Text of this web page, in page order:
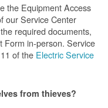
the Equipment Access
our Service Center
required documents,
Form in-person. Service
of the Electric Service
from thieves?